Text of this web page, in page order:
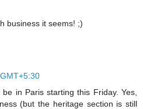
business it seems! ;)
in Paris starting this Friday. Yes,
(but the heritage section is still